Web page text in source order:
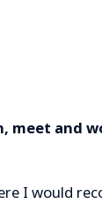
meet and
I would